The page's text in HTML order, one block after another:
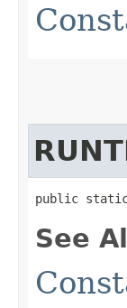
public
See